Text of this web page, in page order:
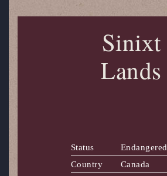
Sinixt
Lands
Status
Endangered
Country
Canada